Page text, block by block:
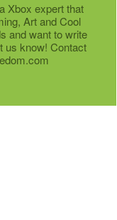
Xbox expert that
Art and Cool
and want to write
us know! Contact